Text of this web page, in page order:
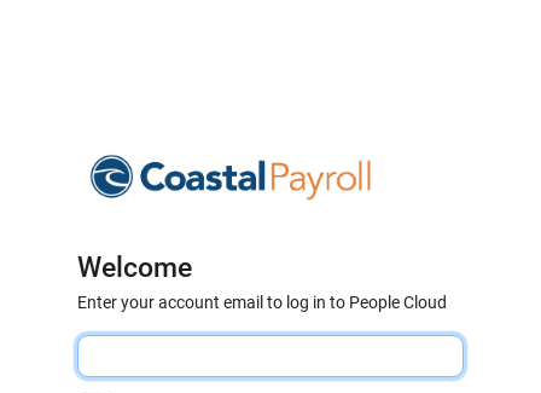
Welcome
Enter your account email to log in to People Cloud